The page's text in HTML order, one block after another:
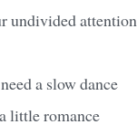
undivided attention
a slow dance
little romance